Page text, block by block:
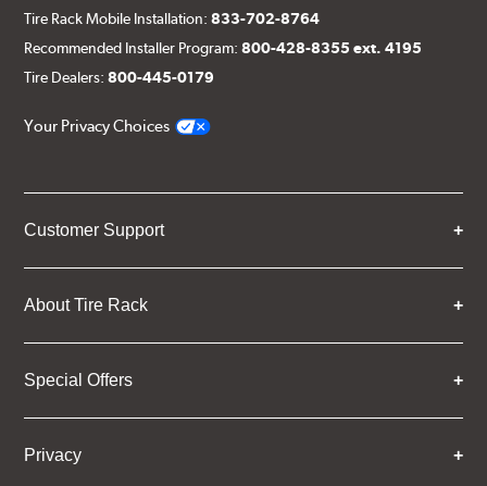
Tire Rack Mobile Installation:833-702-8764
Recommended Installer Program:800-428-8355 ext. 4195
Tire Dealers:800-445-0179
Your Privacy Choices
Customer Support
About Tire Rack
Special Offers
Privacy